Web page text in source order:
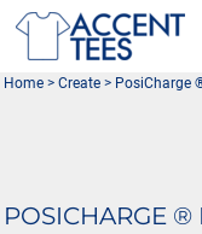
Home > Create > PosiCharge
POSICHARGE ®